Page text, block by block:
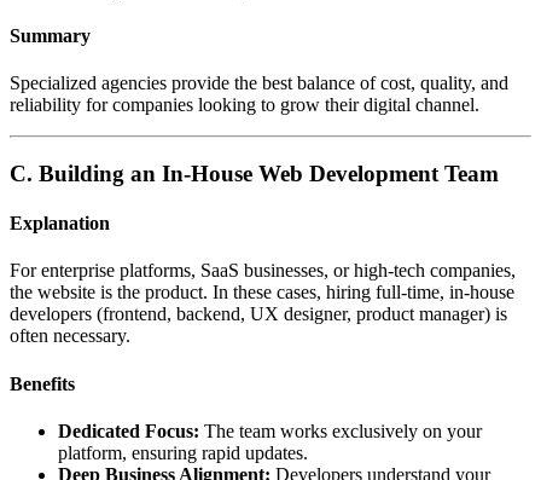
Summary
Specialized agencies provide the best balance of cost, quality, and
reliability for companies looking to grow their digital channel.
C. Building an In-House Web Development Team
Explanation
For enterprise platforms, SaaS businesses, or high-tech companies,
the website is the product. In these cases, hiring full-time, in-house
developers (frontend, backend, UX designer, product manager) is
often necessary.
Benefits
Dedicated Focus: The team works exclusively on your
platform, ensuring rapid updates.
Deep Business Alignment: Developers understand your